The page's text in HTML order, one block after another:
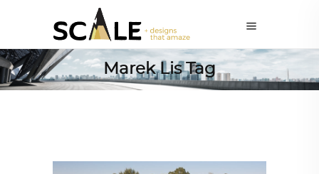
Marek Lis Tag